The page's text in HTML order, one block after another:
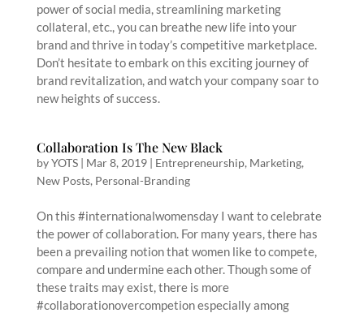
power of social media, streamlining marketing
collateral, etc., you can breathe new life into your
brand and thrive in today’s competitive marketplace.
Don’t hesitate to embark on this exciting journey of
brand revitalization, and watch your company soar to
new heights of success.
Collaboration Is The New Black
byYOTS| Mar 8, 2019| Entrepreneurship, Marketing,
New Posts, Personal-Branding
On this #internationalwomensday I want to celebrate
the power of collaboration. For many years, there has
been a prevailing notion that women like to compete,
compare and undermine each other. Though some of
these traits may exist, there is more
#collaborationovercompetion especially among